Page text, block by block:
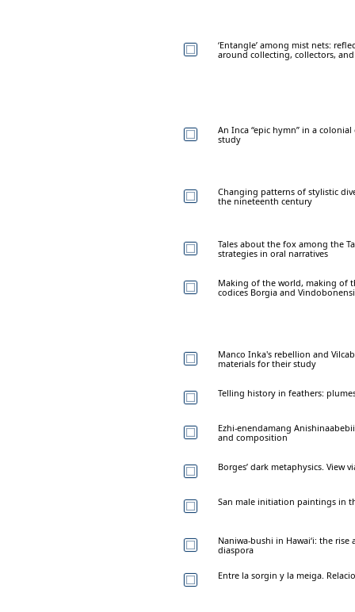
‘Entangle’ among mist nets:
around collecting, collectors,
An Inca “epic hymn” in a
study
Changing patterns of stylistic
the nineteenth century
Tales about the fox among the
strategies in oral narratives
Making of the world, making of
codices Borgia and
Manco Inka's rebellion and
materials for their study
Telling history in feathers:
Ezhi-enendamang
and composition
Borges’ dark metaphysics. View
San male initiation paintings in
Naniwa-bushi in Hawai‘i: the
diaspora
Entre la sorgin y la meiga.